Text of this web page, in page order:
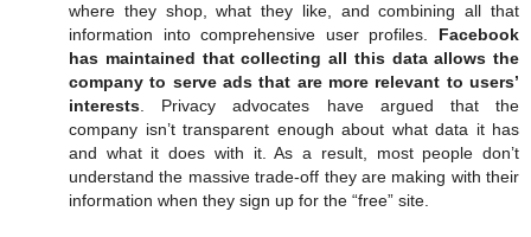
where they shop, what they like, and combining all that
information into comprehensive user profiles. Facebook
has maintained that collecting all this data allows the
company to serve ads that are more relevant to users’
interests. Privacy advocates have argued that the
company isn’t transparent enough about what data it has
and what it does with it. As a result, most people don’t
understand the massive trade-off they are making with their
information when they sign up for the “free” site.